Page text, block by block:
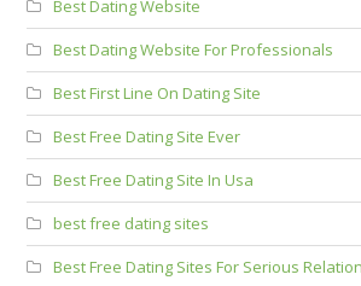
Best Dating Website
Best Dating Website For Professionals
Best First Line On Dating Site
Best Free Dating Site Ever
Best Free Dating Site In Usa
best free dating sites
Best Free Dating Sites For Serious